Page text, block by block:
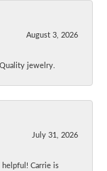
August 3, 2026
jewelry.
July 31, 2026
Carrie is